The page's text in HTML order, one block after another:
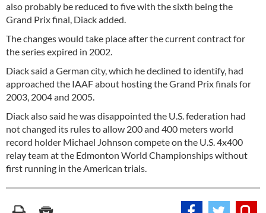
also probably be reduced to five with the sixth being the
Grand Prix final, Diack added.
The changes would take place after the current contract for
the series expired in 2002.
Diack said a German city, which he declined to identify, had
approached the IAAF about hosting the Grand Prix finals for
2003, 2004 and 2005.
Diack also said he was disappointed the U.S. federation had
not changed its rules to allow 200 and 400 meters world
record holder Michael Johnson compete on the U.S. 4x400
relay team at the Edmonton World Championships without
first running in the American trials.